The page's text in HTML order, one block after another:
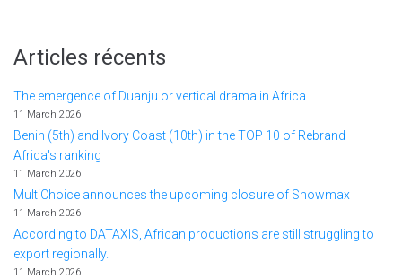
Articles récents
The emergence of Duanju or vertical drama in Africa
11 March 2026
Benin (5th) and Ivory Coast (10th) in the TOP 10 of Rebrand
Africa's ranking
11 March 2026
MultiChoice announces the upcoming closure of Showmax
11 March 2026
According to DATAXIS, African productions are still struggling to
export regionally.
11 March 2026